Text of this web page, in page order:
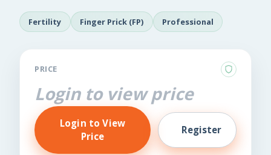
Fertility Finger Prick (FP) Professional
PRICE
Login to view price
Login to View
Price
Register